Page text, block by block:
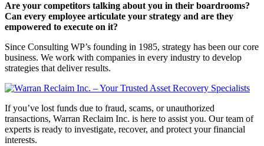
Are your competitors talking about you in their boardrooms?
Can every employee articulate your strategy and are they
empowered to execute on it?
Since Consulting WP’s founding in 1985, strategy has been our core
business. We work with companies in every industry to develop
strategies that deliver results.
If you’ve lost funds due to fraud, scams, or unauthorized
transactions, Warran Reclaim Inc. is here to assist you. Our team of
experts is ready to investigate, recover, and protect your financial
interests.